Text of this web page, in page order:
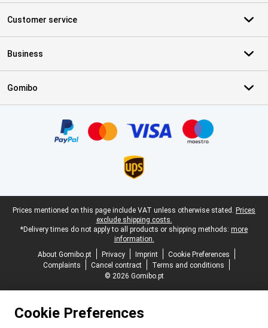
Customer service
Business
Gomibo
Legal footer
Prices mentioned on this page include VAT unless otherwise stated. Prices
exclude shipping costs.
*Delivery times do not apply to all products or shipping methods: more
information.
About Gomibo.pt
Privacy Imprint
Cookie Preferences
Complaints
Cancel contract
Terms and conditions
© 2026 Gomibo.pt
Cookie Preferences